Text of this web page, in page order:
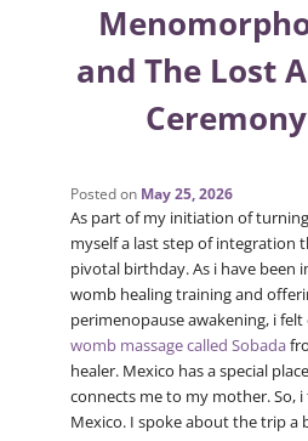
and The Lost
Ceremony
Posted on May 25, 2026
As part of my initiation of
myself a last step of integration
pivotal birthday. As i have been
womb healing training and
perimenopause awakening, i felt
womb massage called Sobada
healer. Mexico has a special
connects me to my mother. So,
Mexico. I spoke about the trip a